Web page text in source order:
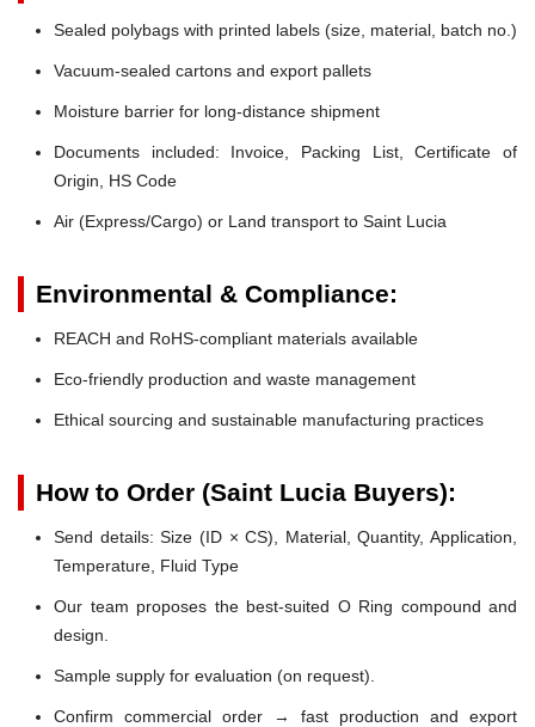
Sealed polybags with printed labels (size, material, batch no.)
Vacuum-sealed cartons and export pallets
Moisture barrier for long-distance shipment
Documents included: Invoice, Packing List, Certificate of
Origin, HS Code
Air (Express/Cargo) or Land transport to Saint Lucia
Environmental & Compliance:
REACH and RoHS-compliant materials available
Eco-friendly production and waste management
Ethical sourcing and sustainable manufacturing practices
How to Order (Saint Lucia Buyers):
Send details: Size (ID × CS), Material, Quantity, Application,
Temperature, Fluid Type
Our team proposes the best-suited O Ring compound and
design.
Sample supply for evaluation (on request).
Confirm commercial order → fast production and export